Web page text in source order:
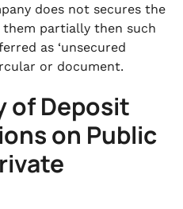
does not secures the
them partially then such
as ‘unsecured
or document.
of Deposit
on Public